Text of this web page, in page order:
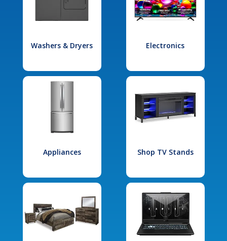
Washers & Dryers Electronics
Appliances Shop TV Stands